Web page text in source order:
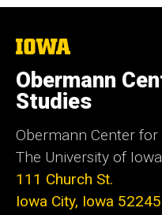
The
University
of
Iowa
Obermann
Studies
Obermann Center for
The University of Iowa
111 Church St.
Iowa City, Iowa 52245